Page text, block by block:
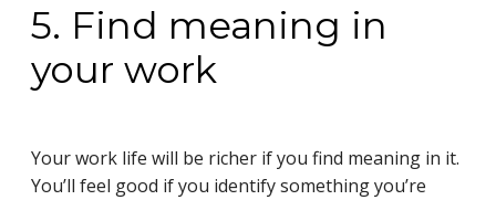
5. Find meaning in
your work
Your work life will be richer if you find meaning in it.
You’ll feel good if you identify something you’re